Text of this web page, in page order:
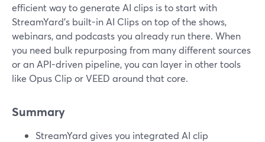
efficient way to generate AI clips is to start with
StreamYard’s built-in AI Clips on top of the shows,
webinars, and podcasts you already run there. When
you need bulk repurposing from many different sources
or an API-driven pipeline, you can layer in other tools
like Opus Clip or VEED around that core.
Summary
StreamYard gives you integrated AI clip